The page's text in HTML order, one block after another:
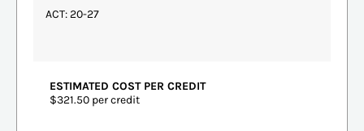
ACT: 20-27
ESTIMATED COST PER CREDIT
$321.50 per credit